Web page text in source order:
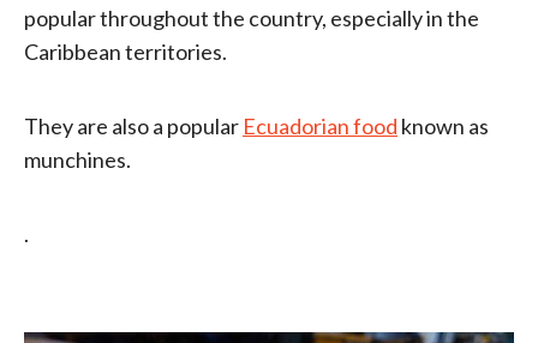
popular throughout the country, especially in the
Caribbean territories.
They are also a popular Ecuadorian food known as
munchines.
.